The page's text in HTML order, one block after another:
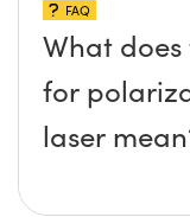
FAQ
What
for
laser